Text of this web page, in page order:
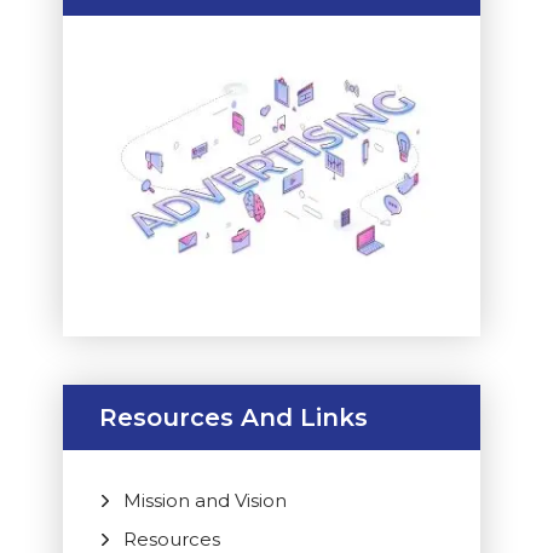
Resources And Links
Mission and Vision
Resources